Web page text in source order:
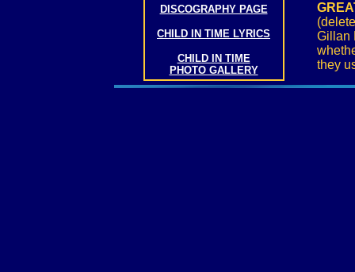
DISCOGRAPHY PAGE
CHILD IN TIME LYRICS
CHILD IN TIME
PHOTO GALLERY
Gillan
they